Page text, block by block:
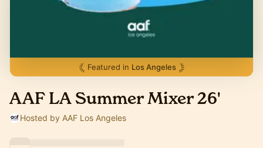
Featured in Los Angeles
AAF LA Summer Mixer 26'
Hosted by AAF Los Angeles